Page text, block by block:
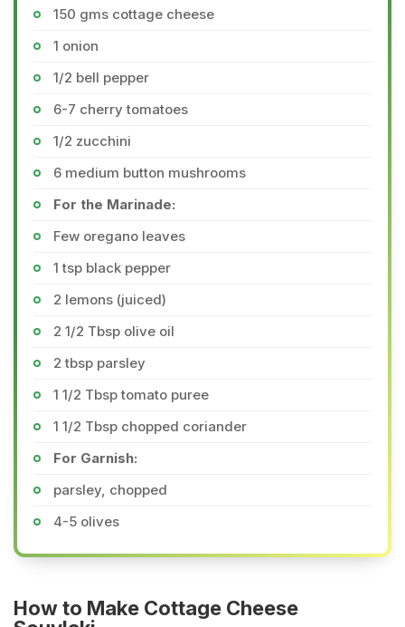
150 gms cottage cheese
1 onion
1/2 bell pepper
6-7 cherry tomatoes
1/2 zucchini
6 medium button mushrooms
For the Marinade:
Few oregano leaves
1 tsp black pepper
2 lemons (juiced)
2 1/2 Tbsp olive oil
2 tbsp parsley
1 1/2 Tbsp tomato puree
1 1/2 Tbsp chopped coriander
For Garnish:
parsley, chopped
4-5 olives
How to Make Cottage Cheese